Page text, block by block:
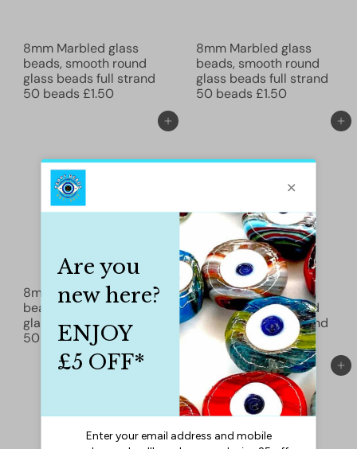
8mm Marbled glass
beads, smooth round
glass beads full strand
50 beads £1.50
8mm Marbled glass
beads, smooth round
glass beads full strand
50 beads £1.50
Add to cart
8mm Marbled glass
beads, smooth round
glass beads full strand
50 beads£1.50
Add to cart
8mm Marbled glass
beads, smooth round
glass beads full strand
50 beads
£1.50
Add to cart